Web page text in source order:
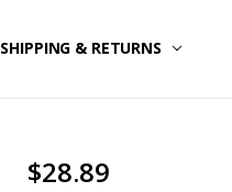
SHIPPING & RETURNS
$28.89